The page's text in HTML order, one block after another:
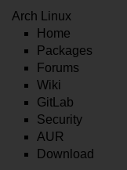
Arch Linux
Home
Packages
Forums
Wiki
GitLab
Security
AUR
Download